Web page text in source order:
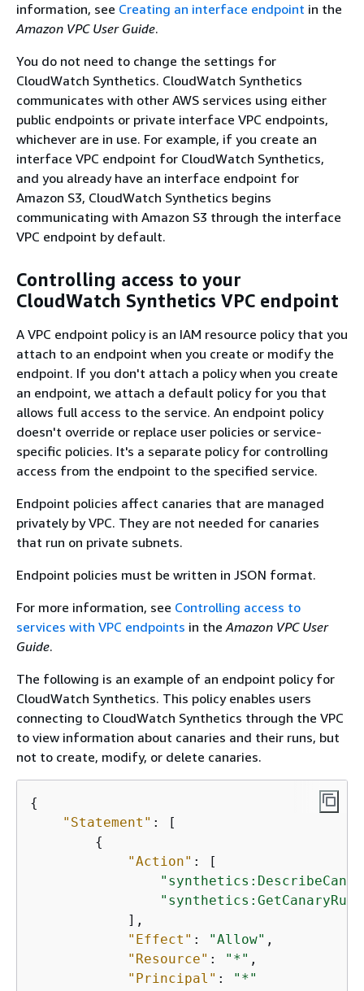
information, see Creating an interface endpoint in the
Amazon VPC User Guide.
You do not need to change the settings for
CloudWatch Synthetics. CloudWatch Synthetics
communicates with other AWS services using either
public endpoints or private interface VPC endpoints,
whichever are in use. For example, if you create an
interface VPC endpoint for CloudWatch Synthetics,
and you already have an interface endpoint for
Amazon S3, CloudWatch Synthetics begins
communicating with Amazon S3 through the interface
VPC endpoint by default.
Controlling access to your
CloudWatch Synthetics VPC endpoint
A VPC endpoint policy is an IAM resource policy that you
attach to an endpoint when you create or modify the
endpoint. If you don't attach a policy when you create
an endpoint, we attach a default policy for you that
allows full access to the service. An endpoint policy
doesn't override or replace user policies or service-
specific policies. It's a separate policy for controlling
access from the endpoint to the specified service.
Endpoint policies affect canaries that are managed
privately by VPC. They are not needed for canaries
that run on private subnets.
Endpoint policies must be written in JSON format.
For more information, see Controlling access to
services with VPC endpoints in theAmazon VPC User
Guide.
The following is an example of an endpoint policy for
CloudWatch Synthetics. This policy enables users
connecting to CloudWatch Synthetics through the VPC
to view information about canaries and their runs, but
not to create, modify, or delete canaries.
{
"Statement" : [
{
"Action" : [
            ],
"Effect" : "Allow" ,
"Resource" : "*" ,
"Principal" :
"*"